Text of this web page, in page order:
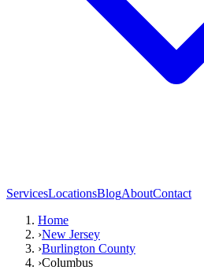
ServicesLocationsBlogAboutContact
Home
›New Jersey
›Burlington County
›Columbus